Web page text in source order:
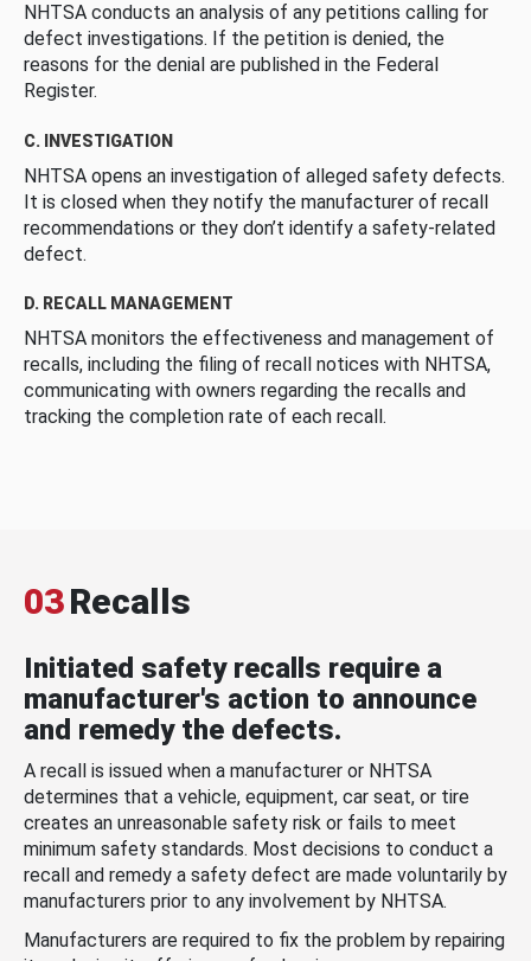
NHTSA conducts an analysis of any petitions calling for
defect investigations. If the petition is denied, the
reasons for the denial are published in the Federal
Register.
C. INVESTIGATION
NHTSA opens an investigation of alleged safety defects.
It is closed when they notify the manufacturer of recall
recommendations or they don’t identify a safety-related
defect.
D. RECALL MANAGEMENT
NHTSA monitors the effectiveness and management of
recalls, including the filing of recall notices with NHTSA,
communicating with owners regarding the recalls and
tracking the completion rate of each recall.
03Recalls
Initiated safety recalls require a
manufacturer's action to announce
and remedy the defects.
A recall is issued when a manufacturer or NHTSA
determines that a vehicle, equipment, car seat, or tire
creates an unreasonable safety risk or fails to meet
minimum safety standards. Most decisions to conduct a
recall and remedy a safety defect are made voluntarily by
manufacturers prior to any involvement by NHTSA.
Manufacturers are required to fix the problem by repairing